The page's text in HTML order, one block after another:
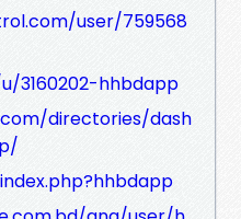
user/759568
3160202-hhbdapp
directories/dash